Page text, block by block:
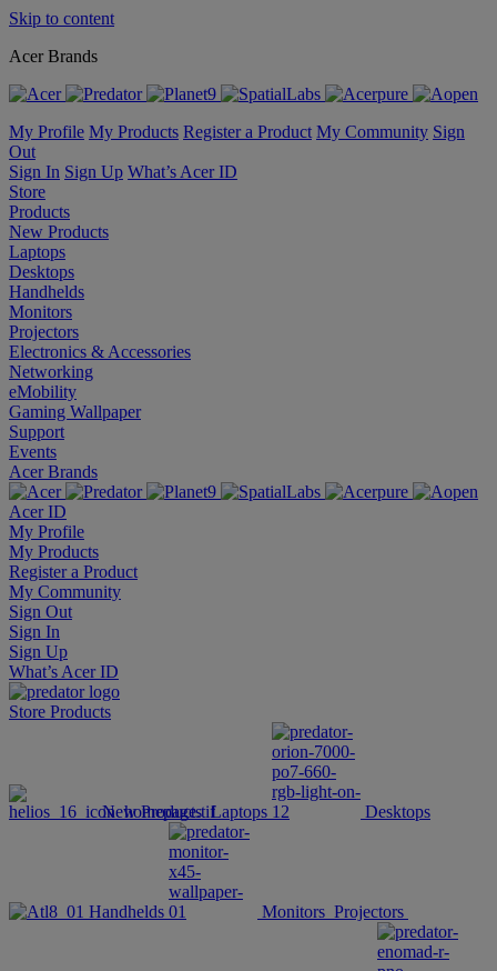
Skip to content
Acer Brands
My Profile My Products Register a Product My Community Sign
Out
Sign In Sign Up What’s Acer ID
Store
Products
New Products
Laptops
Desktops
Handhelds
Monitors
Projectors
Electronics & Accessories
Networking
eMobility
Gaming Wallpaper
Support
Events
Acer Brands
Acer ID
My Profile
My Products
Register a Product
My Community
Sign Out
Sign In
Sign Up
What’s Acer ID
Store Products
New Products Laptops Desktops
Handhelds Monitors Projectors